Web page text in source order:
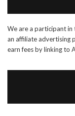
We are a participant in
an affiliate advertising
earn fees by linking to